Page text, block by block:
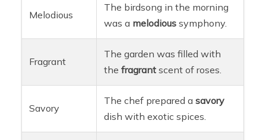
Melodious
The birdsong in the morning
was a melodious symphony.
Fragrant
The garden was filled with
thefragrant scent of roses.
Savory
The chef prepared asavory
dish with exotic spices.